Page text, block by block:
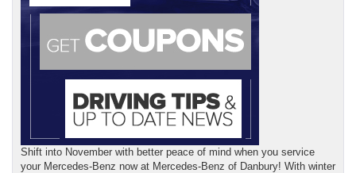
Shift into November with better peace of mind when you service
your Mercedes-Benz now at Mercedes-Benz of Danbury! With winter